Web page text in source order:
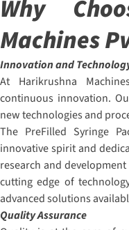
Why
Machines
Innovation and
At Harikrushna
continuous innovation.
new technologies and
The PreFilled Syringe
innovative spirit and
research and
cutting edge of
advanced solutions
Quality Assurance